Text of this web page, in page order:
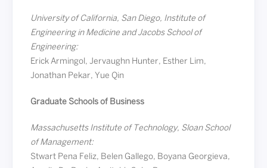
University of California, San Diego, Institute of
Engineering in Medicine and Jacobs School of
Engineering:
Erick Armingol, Jervaughn Hunter, Esther Lim,
Jonathan Pekar, Yue Qin
Graduate Schools of Business
Massachusetts Institute of Technology, Sloan School
of Management:
Stwart Pena Feliz, Belen Gallego, Boyana Georgieva,